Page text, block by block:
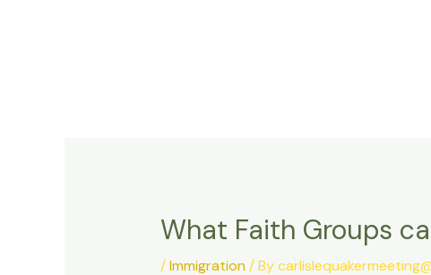
What Faith Groups
/Immigration / By